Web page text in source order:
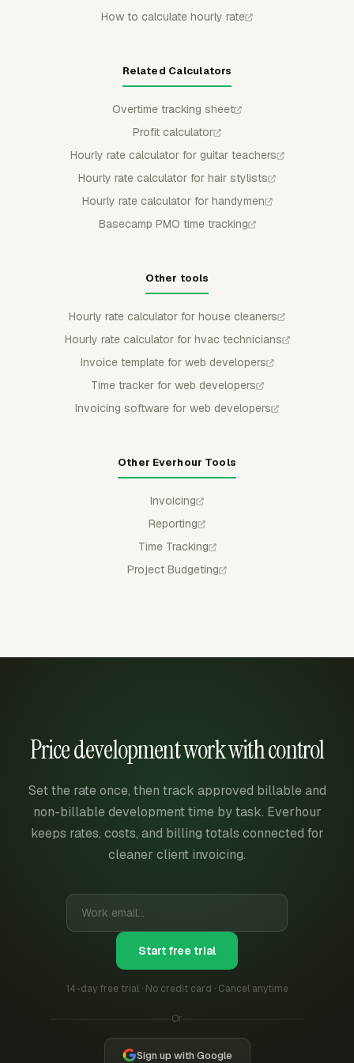
How to calculate hourly rate
Related Calculators
Overtime tracking sheet
Profit calculator
Hourly rate calculator for guitar teachers
Hourly rate calculator for hair stylists
Hourly rate calculator for handymen
Basecamp PMO time tracking
Other tools
Hourly rate calculator for house cleaners
Hourly rate calculator for hvac technicians
Invoice template for web developers
Time tracker for web developers
Invoicing software for web developers
Other Everhour Tools
Invoicing
Reporting
Time Tracking
Project Budgeting
Price development work with control
Set the rate once, then track approved billable and
non-billable development time by task. Everhour
keeps rates, costs, and billing totals connected for
cleaner client invoicing.
Start free trial
14-day free trial · No credit card · Cancel anytime
Or
Sign up with Google